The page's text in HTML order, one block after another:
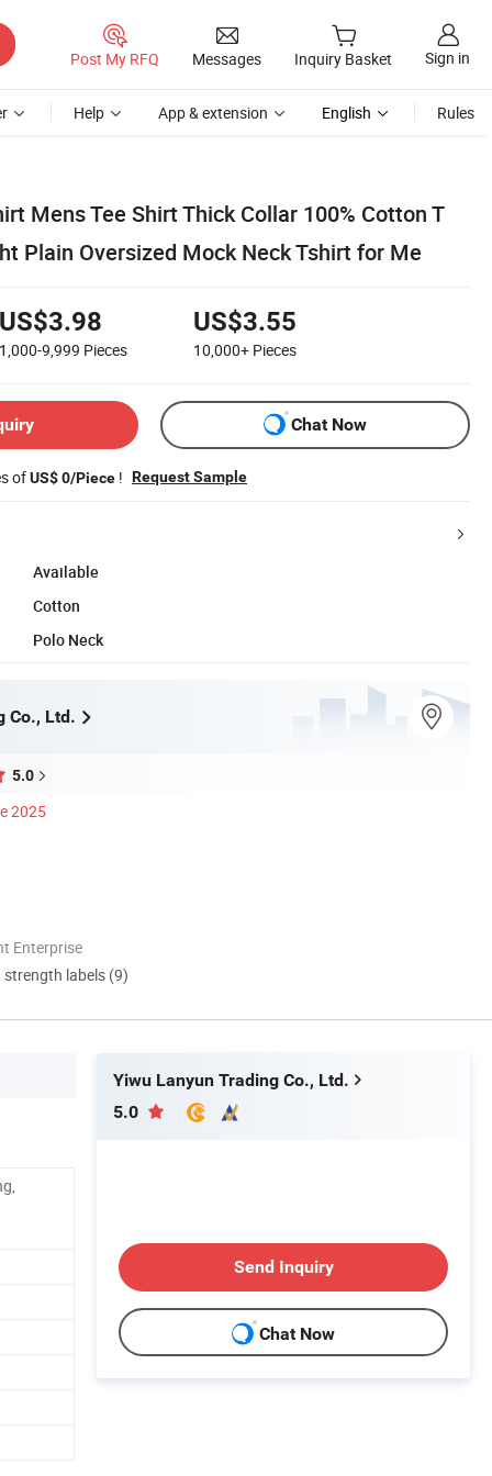
Post My RFQ Messages Inquiry Basket Sign in
Help App & extension English Rules
Mens Tee Shirt Thick Collar 100% Cotton T
Plain Oversized Mock Neck Tshirt for Me
US$3.98
1,000-9,999 Pieces
US$3.55
10,000+ Pieces
Chat Now
ofUS$ 0/Piece ! Request Sample
Available
Cotton
Polo Neck
Co., Ltd.
5.0
2025
Enterprise
labels (9)
Yiwu Lanyun Trading Co., Ltd.
5.0
Send Inquiry
Chat Now